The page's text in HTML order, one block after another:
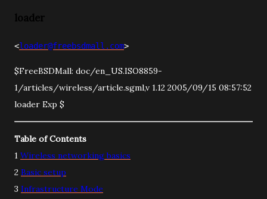
loader
<loader@freebsdmall.com>
$FreeBSDMall: doc/en_US.ISO8859-
1/articles/wireless/article.sgml,v 1.12 2005/09/15 08:57:52
loader Exp $
Table of Contents
1 Wireless networking basics
2 Basic setup
3 Infrastructure Mode